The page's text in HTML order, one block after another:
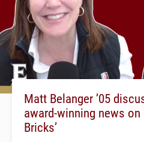
Matt Belanger ’05
award-winning news on
Bricks’